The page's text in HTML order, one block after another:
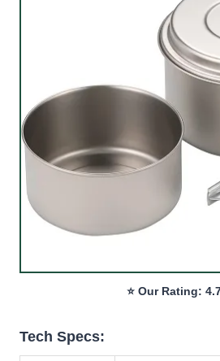
⭐ Our Rating:
Tech Specs: